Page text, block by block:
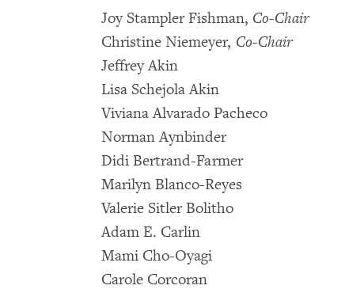
Joy Stampler Fishman, Co-Chair
Christine Niemeyer, Co-Chair
Jeffrey Akin
Lisa Schejola Akin
Viviana Alvarado Pacheco
Norman Aynbinder
Didi Bertrand-Farmer
Marilyn Blanco-Reyes
Valerie Sitler Bolitho
Adam E. Carlin
Mami Cho-Oyagi
Carole Corcoran